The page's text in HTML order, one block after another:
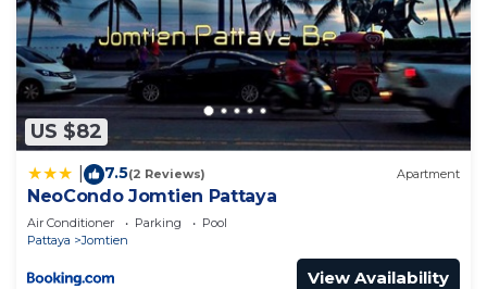
US $82
7.5(2 Reviews) Apartment
NeoCondo Jomtien Pattaya
Air Conditioner Parking
Pool
Pattaya
Jomtien
View Availability